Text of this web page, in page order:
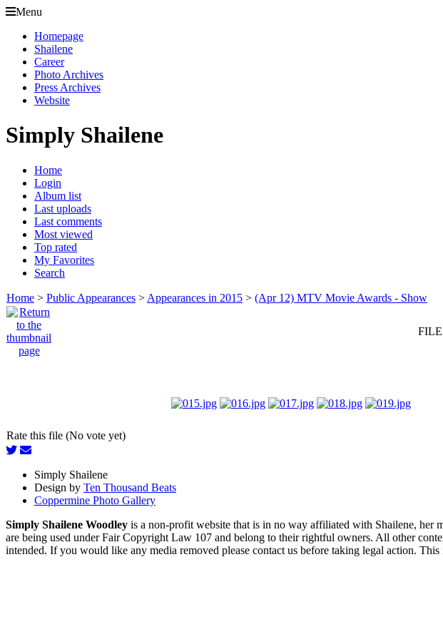
Menu
Homepage
Shailene
Career
Photo Archives
Press Archives
Website
Simply Shailene
Home
Login
Album list
Last uploads
Last comments
Most viewed
Top rated
My Favorites
Search
Home > Public Appearances > Appearances in 2015 > (Apr 12) MTV Movie Awards - Show
FILE
Rate this file (No vote yet)
Simply Shailene
Design by Ten Thousand Beats
Coppermine Photo Gallery
Simply Shailene Woodley is a non-profit website that is in no way affiliated with Shailene, her
are being used under Fair Copyright Law 107 and belong to their rightful owners. All other
intended. If you would like any media removed please contact us before taking legal action. This